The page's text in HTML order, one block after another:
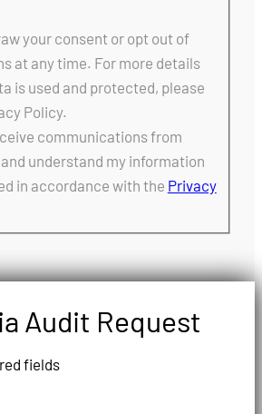
your consent or opt out of
at any time. For more details
is used and protected, please
Policy.
communications from
understand my information
in accordance with the Privacy
Audit Request
fields